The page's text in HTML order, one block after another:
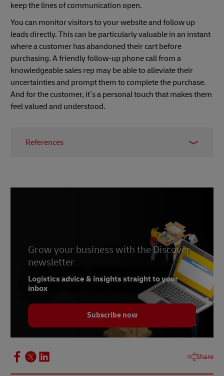
keep the lines of communication open.
You can monitor visitors to your website and follow up
leads directly. This can be particularly valuable in an instant
where a customer has abandoned their cart before
purchasing. A friendly follow-up phone call from a
knowledgeable sales rep may be able to alleviate their
uncertainties and prompt them to complete the purchase.
And for the customer, it’s a personal touch that makes them
feel valued and understood.
References
Grow your business with the Discover
newsletter
Logistics advice & insights straight to your
inbox
Subscribe now
Share